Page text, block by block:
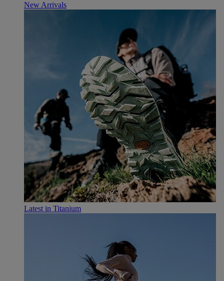
New Arrivals
Latest in Titanium